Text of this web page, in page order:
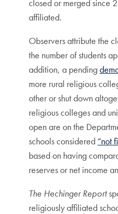
closed or merged since
affiliated.
Observers attribute the
the number of students
addition, a pending
more rural religious
other or shut down
religious colleges and
open are on the
schools considered “not
based on having
reserves or net income
The Hechinger Report
religiously affiliated